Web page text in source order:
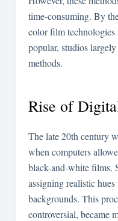
time-consuming. By
color film technologies
popular, studios
methods.
Rise of
The late 20th century
when computers
black-and-white films.
assigning realistic hues
backgrounds. This
controversial, became